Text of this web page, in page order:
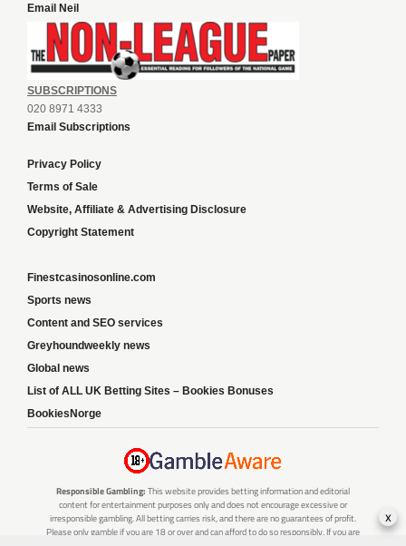
Email Neil
SUBSCRIPTIONS
020 8971 4333
Email Subscriptions
Privacy Policy
Terms of Sale
Website, Affiliate & Advertising Disclosure
Copyright Statement
Finestcasinosonline.com
Sports news
Content and SEO services
Greyhoundweekly news
Global news
List of ALL UK Betting Sites – Bookies Bonuses
BookiesNorge
Responsible Gambling: This website provides betting information and editorial
content for entertainment purposes only and does not encourage excessive or
irresponsible gambling. All betting carries risk, and there are no guarantees of profit.
Please only gamble if you are 18 or over and can afford to do so responsibly. If you are
x